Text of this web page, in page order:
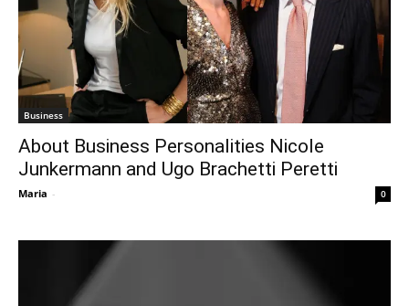
Business
About Business Personalities Nicole
Junkermann and Ugo Brachetti Peretti
Maria - 0